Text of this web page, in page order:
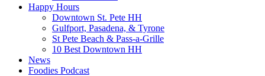
Happy Hours
Downtown St. Pete HH
Gulfport, Pasadena, & Tyrone
St Pete Beach & Pass-a-Grille
10 Best Downtown HH
News
Foodies Podcast